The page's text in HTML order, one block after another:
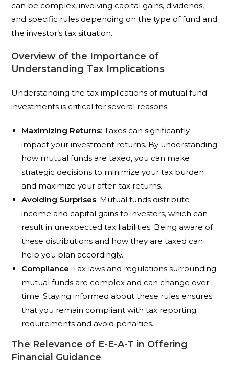
can be complex, involving capital gains, dividends,
and specific rules depending on the type of fund and
the investor’s tax situation.
Overview of the Importance of
Understanding Tax Implications
Understanding the tax implications of mutual fund
investments is critical for several reasons:
Maximizing Returns: Taxes can significantly
impact your investment returns. By understanding
how mutual funds are taxed, you can make
strategic decisions to minimize your tax burden
and maximize your after-tax returns.
Avoiding Surprises: Mutual funds distribute
income and capital gains to investors, which can
result in unexpected tax liabilities. Being aware of
these distributions and how they are taxed can
help you plan accordingly.
Compliance: Tax laws and regulations surrounding
mutual funds are complex and can change over
time. Staying informed about these rules ensures
that you remain compliant with tax reporting
requirements and avoid penalties.
The Relevance of E-E-A-T in Offering
Financial Guidance